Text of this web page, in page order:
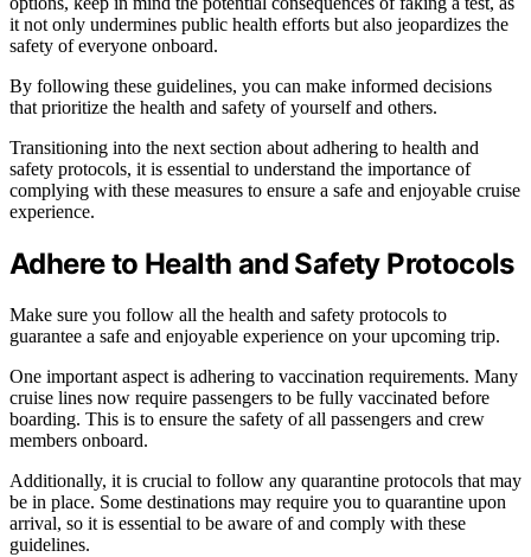
it not only undermines public health efforts but also jeopardizes the
safety of everyone onboard.
By following these guidelines, you can make informed decisions
that prioritize the health and safety of yourself and others.
Transitioning into the next section about adhering to health and
safety protocols, it is essential to understand the importance of
complying with these measures to ensure a safe and enjoyable cruise
experience.
Adhere to Health and Safety Protocols
Make sure you follow all the health and safety protocols to
guarantee a safe and enjoyable experience on your upcoming trip.
One important aspect is adhering to vaccination requirements. Many
cruise lines now require passengers to be fully vaccinated before
boarding. This is to ensure the safety of all passengers and crew
members onboard.
Additionally, it is crucial to follow any quarantine protocols that may
be in place. Some destinations may require you to quarantine upon
arrival, so it is essential to be aware of and comply with these
guidelines.